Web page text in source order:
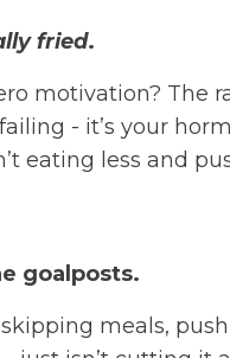
fried.
motivation? The
- it’s your
eating less and
goalposts.
meals,